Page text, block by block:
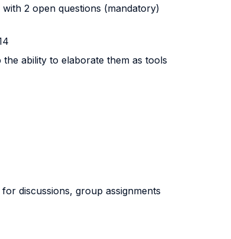
2 open questions (mandatory)
ability to elaborate them as tools
discussions, group assignments